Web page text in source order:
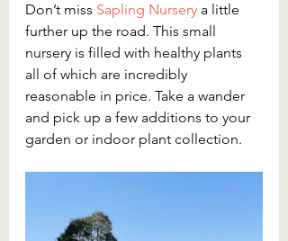
Don’t miss Sapling Nursery a little
further up the road. This small
nursery is filled with healthy plants
all of which are incredibly
reasonable in price. Take a wander
and pick up a few additions to your
garden or indoor plant collection.